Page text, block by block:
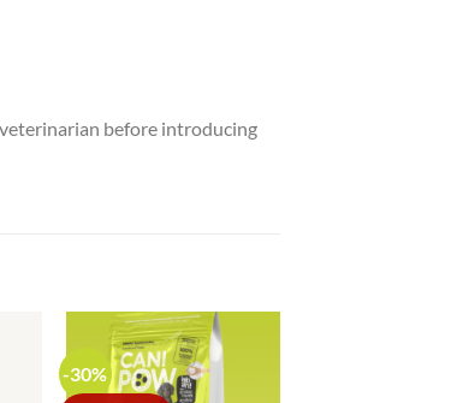
before introducing
-30%